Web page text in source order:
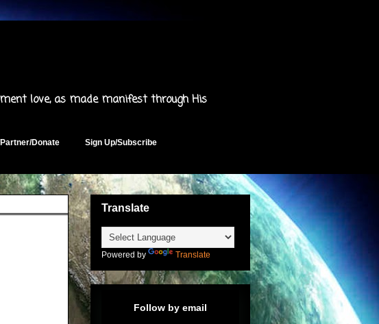
love, as made manifest through His
Donate Sign Up/Subscribe
Translate
Powered by Translate
Follow by email